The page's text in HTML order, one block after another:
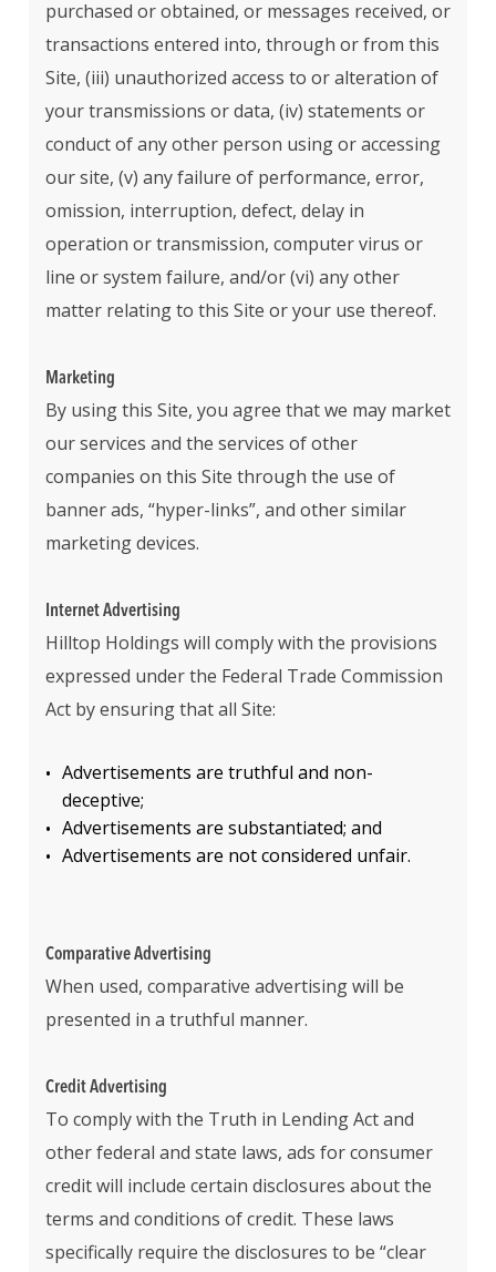
purchased or obtained, or messages received, or
transactions entered into, through or from this
Site, (iii) unauthorized access to or alteration of
your transmissions or data, (iv) statements or
conduct of any other person using or accessing
our site, (v) any failure of performance, error,
omission, interruption, defect, delay in
operation or transmission, computer virus or
line or system failure, and/or (vi) any other
matter relating to this Site or your use thereof.
Marketing
By using this Site, you agree that we may market
our services and the services of other
companies on this Site through the use of
banner ads, “hyper-links”, and other similar
marketing devices.
Internet Advertising
Hilltop Holdings will comply with the provisions
expressed under the Federal Trade Commission
Act by ensuring that all Site:
Advertisements are truthful and non-
deceptive;
Advertisements are substantiated; and
Advertisements are not considered unfair.
Comparative Advertising
When used, comparative advertising will be
presented in a truthful manner.
Credit Advertising
To comply with the Truth in Lending Act and
other federal and state laws, ads for consumer
credit will include certain disclosures about the
terms and conditions of credit. These laws
specifically require the disclosures to be “clear